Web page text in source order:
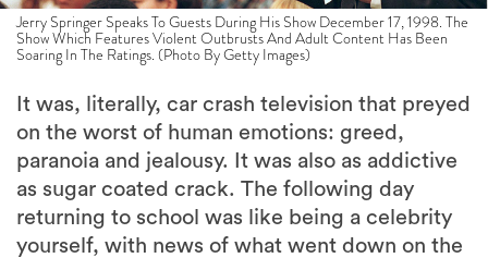
Jerry Springer Speaks To Guests During His Show December 17, 1998. The
Show Which Features Violent Outbrusts And Adult Content Has Been
Soaring In The Ratings. (Photo By Getty Images)
It was, literally, car crash television that preyed
on the worst of human emotions: greed,
paranoia and jealousy. It was also as addictive
as sugar coated crack. The following day
returning to school was like being a celebrity
yourself, with news of what went down on the